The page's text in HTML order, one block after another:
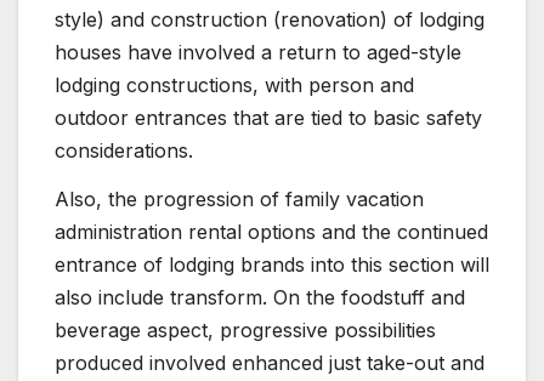
style) and construction (renovation) of lodging
houses have involved a return to aged-style
lodging constructions, with person and
outdoor entrances that are tied to basic safety
considerations.
Also, the progression of family vacation
administration rental options and the continued
entrance of lodging brands into this section will
also include transform. On the foodstuff and
beverage aspect, progressive possibilities
produced involved enhanced just take-out and